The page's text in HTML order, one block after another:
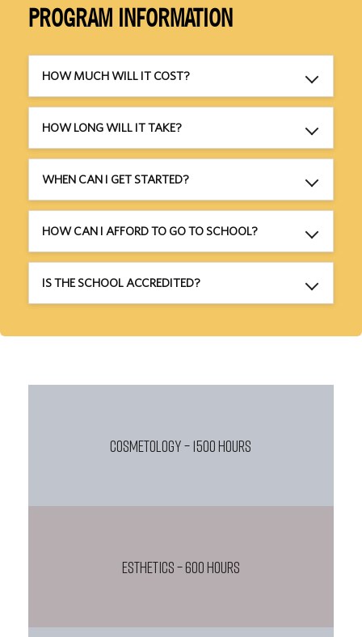
PROGRAM INFORMATION
HOW MUCH WILL IT COST?
HOW LONG WILL IT TAKE?
WHEN CAN I GET STARTED?
HOW CAN I AFFORD TO GO TO SCHOOL?
IS THE SCHOOL ACCREDITED?
COSMETOLOGY – 1500 HOURS
ESTHETICS – 600 HOURS